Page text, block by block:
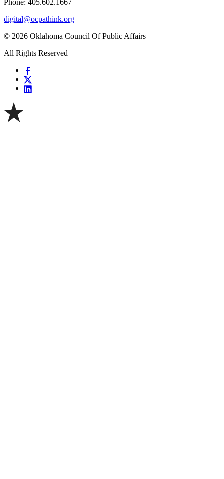
Phone: 405.602.1667
digital@ocpathink.org
© 2026 Oklahoma Council Of Public Affairs
All Rights Reserved